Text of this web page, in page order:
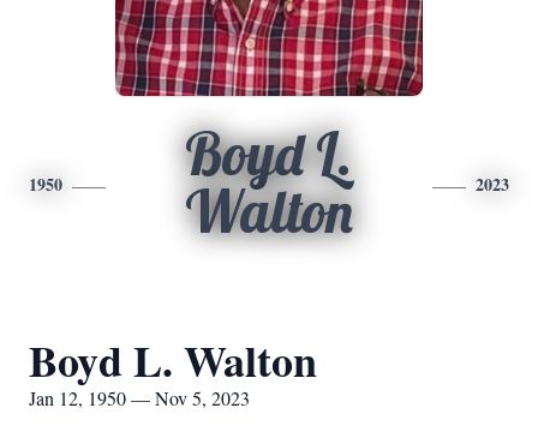
1950
Boyd L.
Walton
2023
Boyd L. Walton
Jan 12, 1950 — Nov 5, 2023